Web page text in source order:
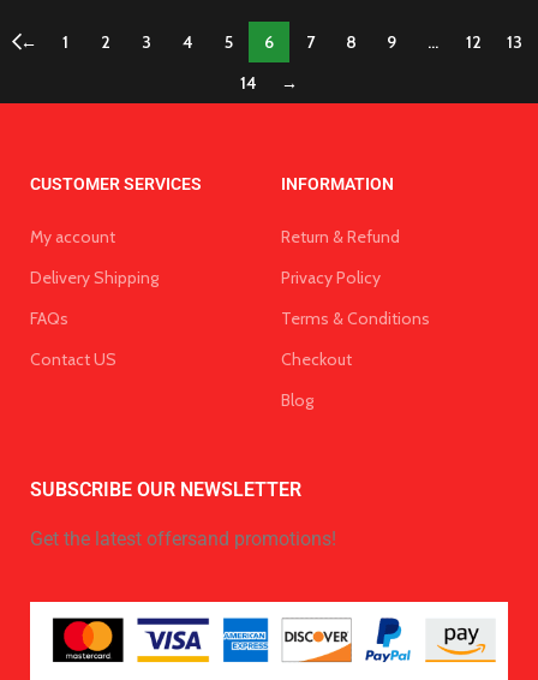
← 1 2 3 4 5 6 7 8 9 … 12
13
14
→
CUSTOMER SERVICES
My account
Delivery Shipping
FAQs
Contact US
INFORMATION
Return & Refund
Privacy Policy
Terms & Conditions
Checkout
Blog
SUBSCRIBE OUR NEWSLETTER
Get the latest offersand promotions!